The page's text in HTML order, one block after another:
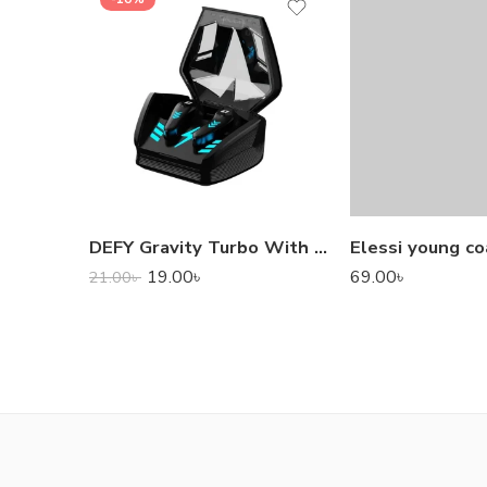
DEFY Gravity Turbo With Low Latency True Wireless Gaming Earbuds
21.00৳ 19.00৳
Elessi young
69.00৳